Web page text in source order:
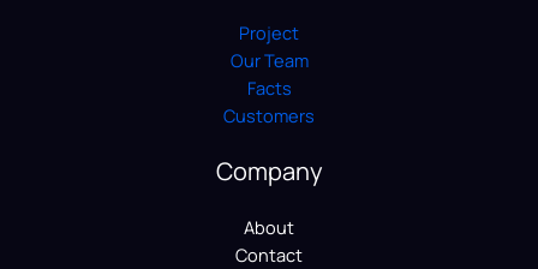
Project
Our Team
Facts
Customers
Company
About
Contact